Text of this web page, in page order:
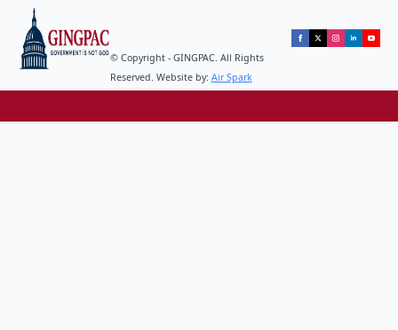
© Copyright - GINGPAC. All Rights
Reserved. Website by: Air Spark